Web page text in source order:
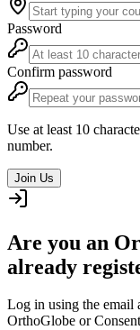
Password
Confirm password
Use at least 10
number.
Join Us
Are you an
already
Log in using the email
OrthoGlobe or